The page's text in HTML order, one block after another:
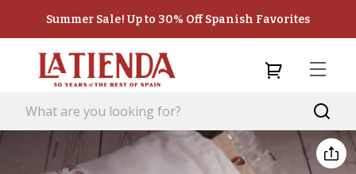
Summer Sale! Up to 30% Off Spanish Favorites